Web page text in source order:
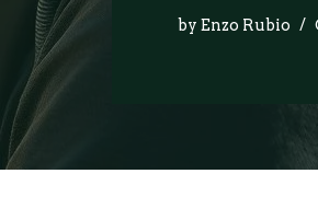
by Enzo Rubio